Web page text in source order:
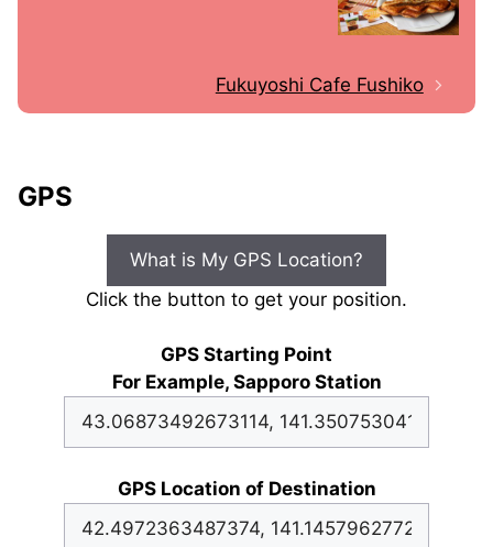
Fukuyoshi Cafe Fushiko
GPS
What is My GPS Location?
Click the button to get your position.
GPS Starting Point
For Example, Sapporo Station
GPS Location of Destination